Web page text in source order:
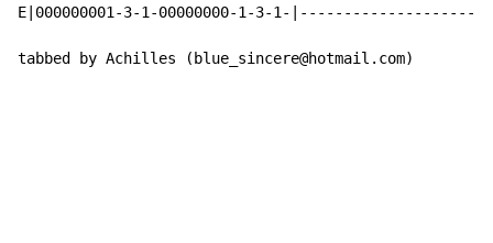
E|000000001-3-1-00000000-1-3-1-
tabbed by Achilles (blue_sincere@hotmail.com)